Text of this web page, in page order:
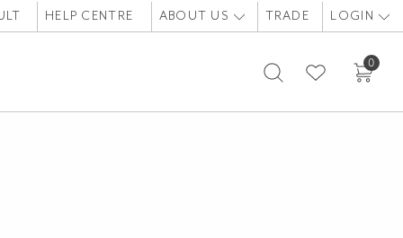
HELP CENTRE ABOUT US TRADE LOGIN
0